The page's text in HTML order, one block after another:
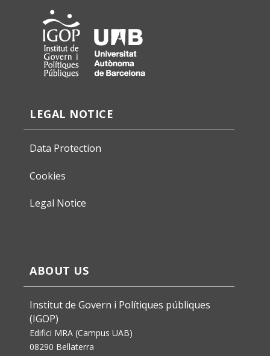
LEGAL NOTICE
Data Protection
Cookies
Legal Notice
ABOUT US
Institut de Govern i Polítiques públiques
(IGOP)
Edifici MRA (Campus UAB)
08290 Bellaterra